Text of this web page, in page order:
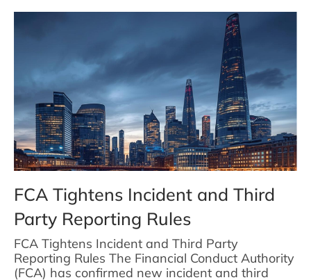
FCA Tightens Incident and Third
Party Reporting Rules
FCA Tightens Incident and Third Party
Reporting Rules The Financial Conduct Authority
(FCA) has confirmed new incident and third